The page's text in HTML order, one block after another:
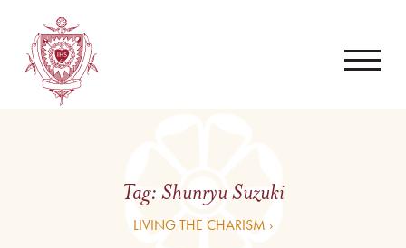
Tag:Shunryu Suzuki
LIVING THE CHARISM ›